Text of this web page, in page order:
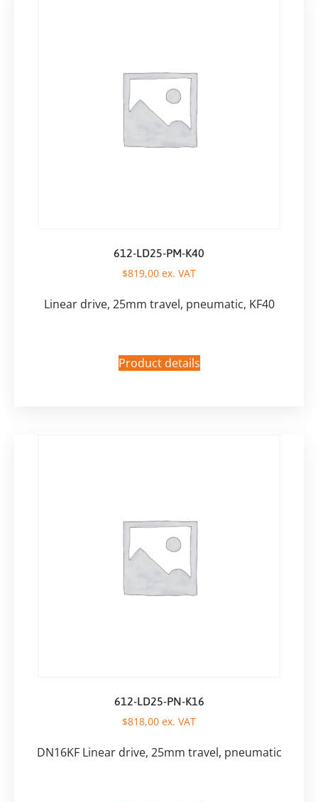
612-LD25-PM-K40
$819,00 ex. VAT
Linear drive, 25mm travel, pneumatic, KF40
Product details
612-LD25-PN-K16
$818,00 ex. VAT
DN16KF Linear drive, 25mm travel, pneumatic